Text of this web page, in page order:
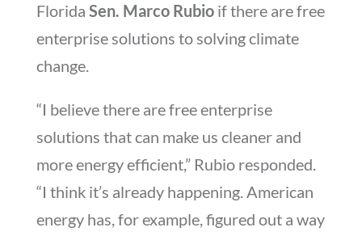
Florida Sen. Marco Rubioif there are free
enterprise solutions to solving climate
change.
“I believe there are free enterprise
solutions that can make us cleaner and
more energy efficient,” Rubio responded.
“I think it’s already happening. American
energy has, for example, figured out a way